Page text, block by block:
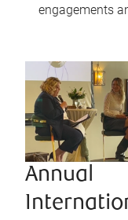
engagements
Annual